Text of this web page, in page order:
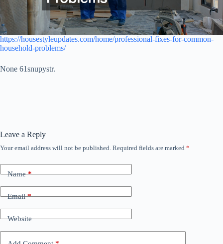
https://housestyleupdates.com/home/professional-fixes-for-common-
household-problems/
None 61snupystr.
Leave a Reply
Your email address will not be published. Required fields are marked *
Name*
Email*
Website